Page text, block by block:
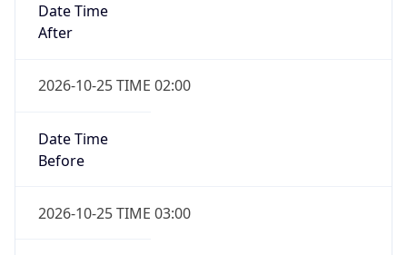
Date Time
After
2026-10-25 TIME 02:00
Date Time
Before
2026-10-25 TIME 03:00